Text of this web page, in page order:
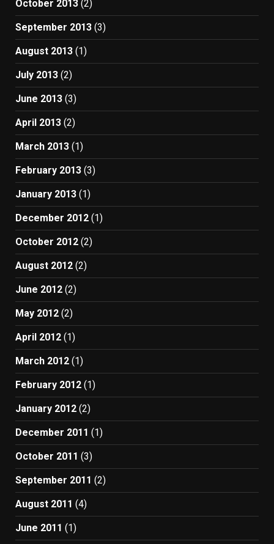
October 2013 (2)
September 2013 (3)
August 2013 (1)
July 2013 (2)
June 2013 (3)
April 2013 (2)
March 2013 (1)
February 2013 (3)
January 2013 (1)
December 2012 (1)
October 2012 (2)
August 2012 (2)
June 2012 (2)
May 2012 (2)
April 2012 (1)
March 2012 (1)
February 2012 (1)
January 2012 (2)
December 2011 (1)
October 2011 (3)
September 2011 (2)
August 2011 (4)
June 2011 (1)